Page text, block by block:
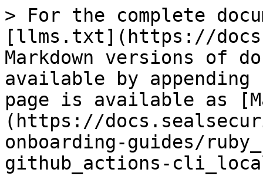
> For the complete
[llms.txt](https://
Markdown versions of
available by
page is available as
(https://
onboarding-guides/
github_actions-